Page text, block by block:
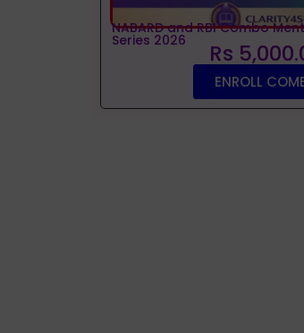
NABARD and RBI Combo
Series 2026 Rs
ENROLL